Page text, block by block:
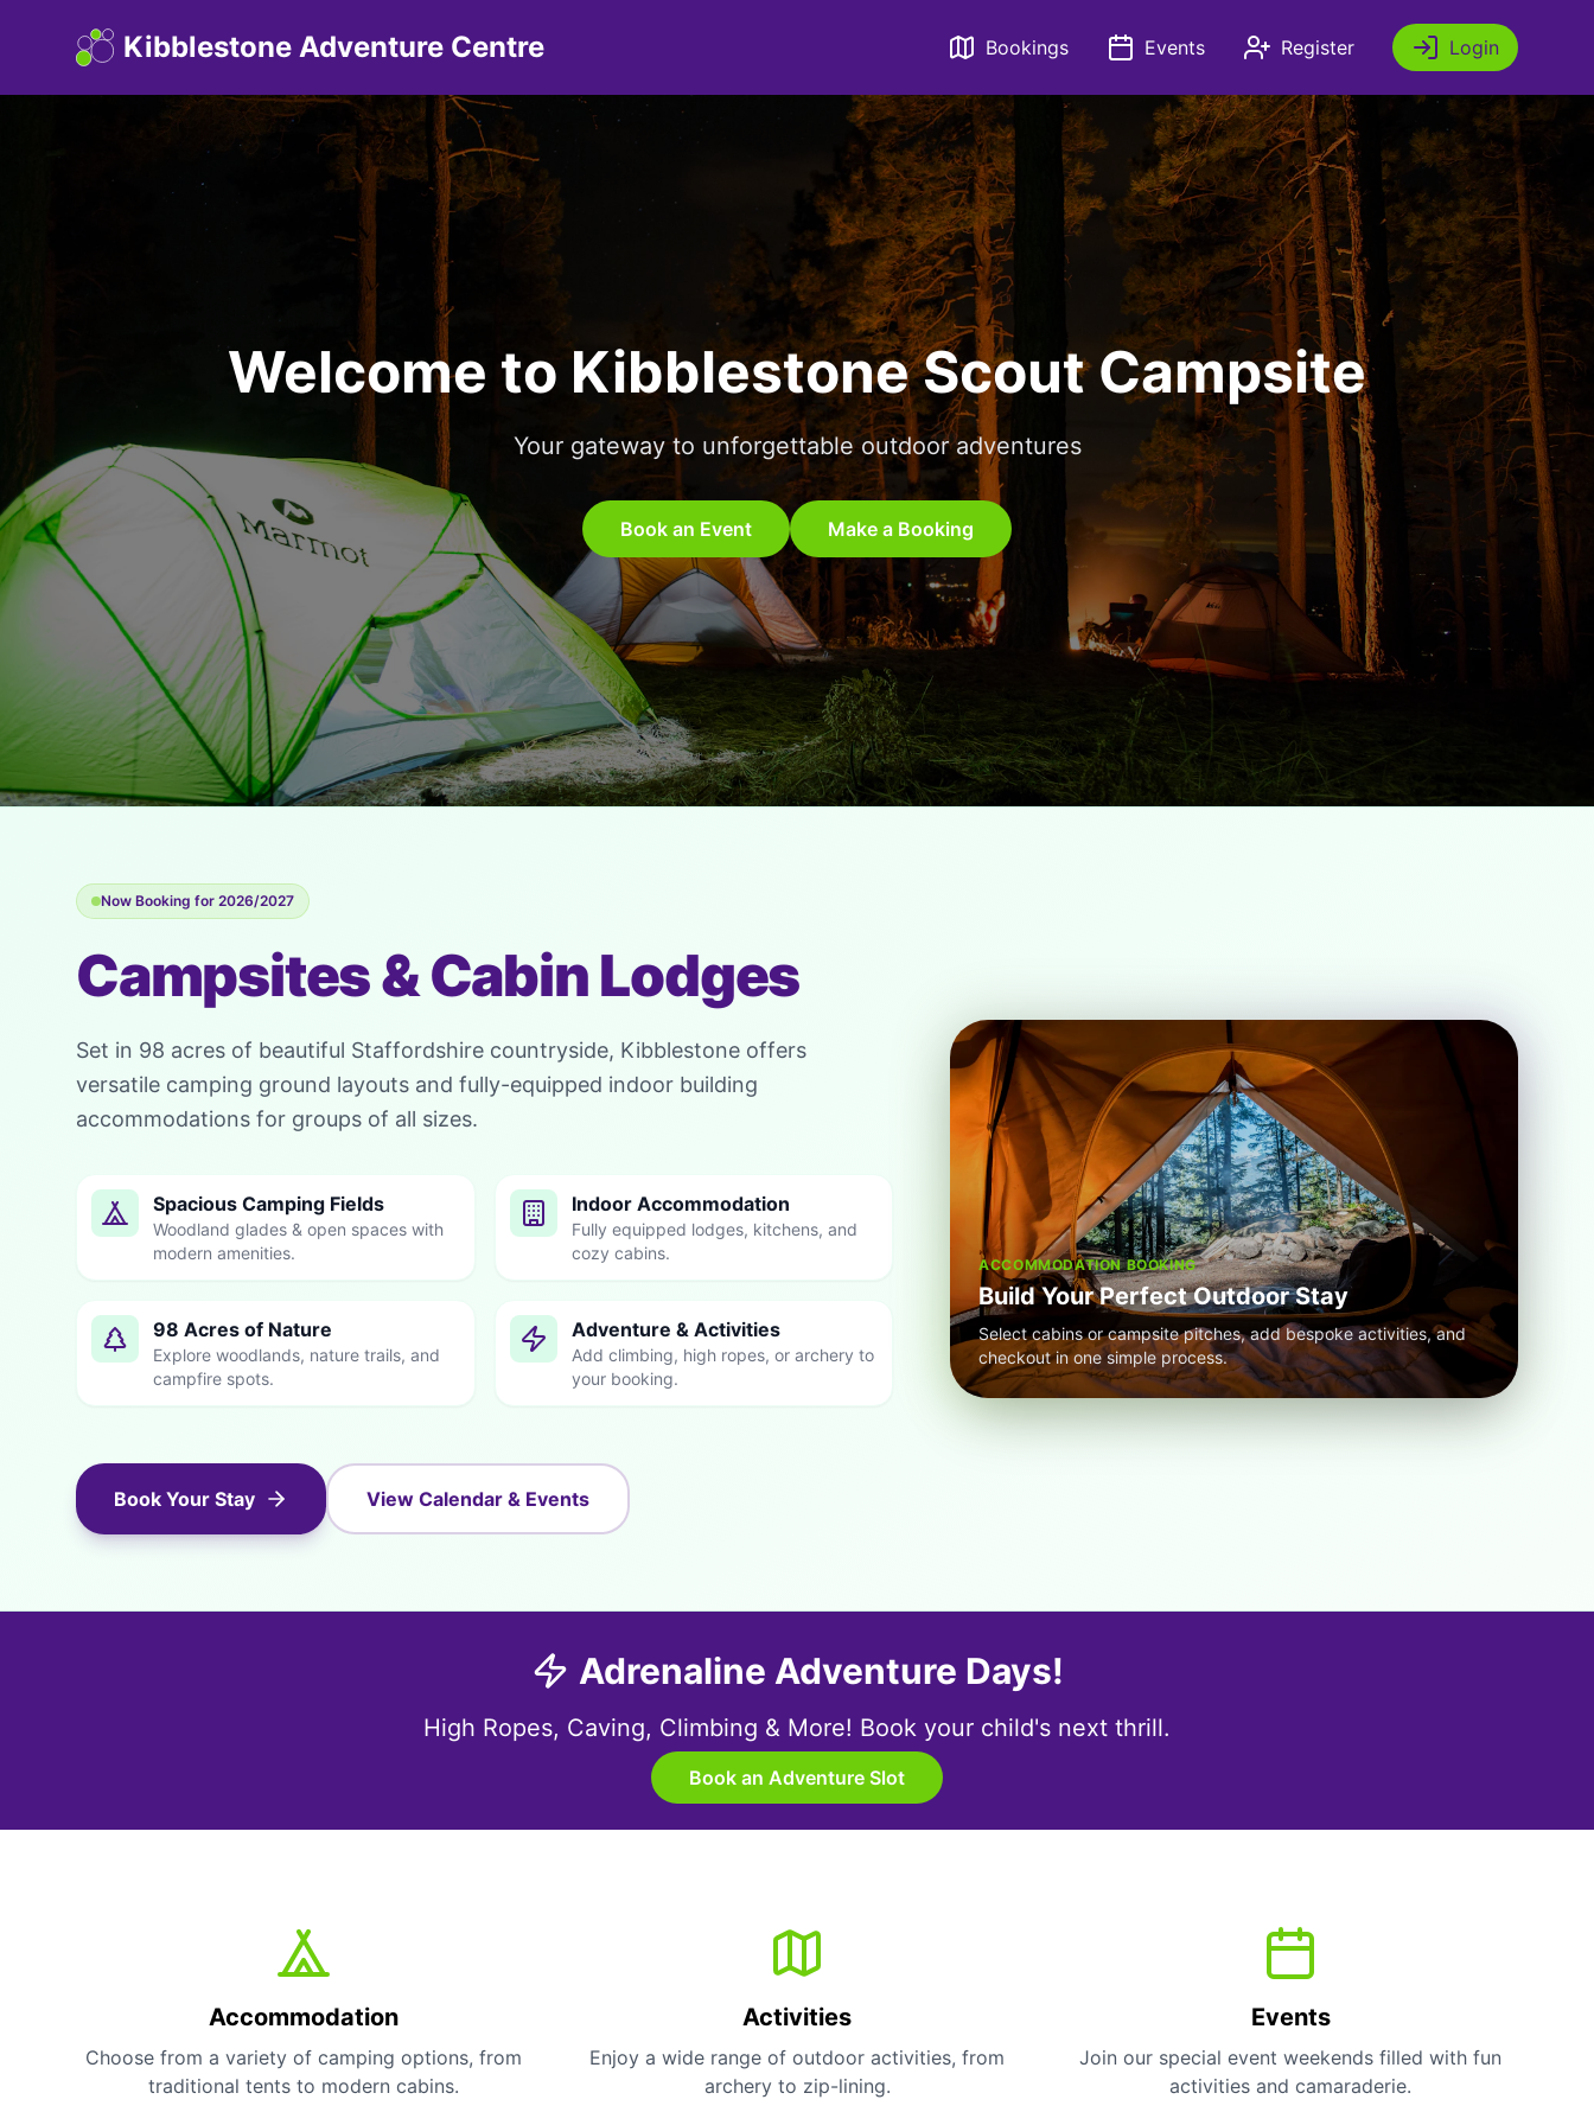
Kibblestone Adventure Centre Bookings Events Register Login
Welcome to Kibblestone Scout Campsite
Your gateway to unforgettable outdoor adventures
Book an Event Make a Booking
Now Booking for 2026/2027
Campsites & Cabin Lodges
Set in 98 acres of beautiful Staffordshire countryside, Kibblestone offers
versatile camping ground layouts and fully-equipped indoor building
accommodations for groups of all sizes.
Spacious Camping Fields
Woodland glades & open spaces with
modern amenities.
Indoor Accommodation
Fully equipped lodges, kitchens, and
cozy cabins.
98 Acres of Nature
Explore woodlands, nature trails, and
campfire spots.
Adventure & Activities
Add climbing, high ropes, or archery to
your booking.
Book Your Stay View Calendar & Events
ACCOMMODATION BOOKING
Build Your Perfect Outdoor Stay
Select cabins or campsite pitches, add bespoke activities, and
checkout in one simple process.
Adrenaline Adventure Days!
High Ropes, Caving, Climbing & More! Book your child's next thrill.
Book an Adventure Slot
Accommodation
Choose from a variety of camping options, from
traditional tents to modern cabins.
Activities
Enjoy a wide range of outdoor activities, from
archery to zip-lining.
Events
Join our special event weekends filled with fun
activities and camaraderie.